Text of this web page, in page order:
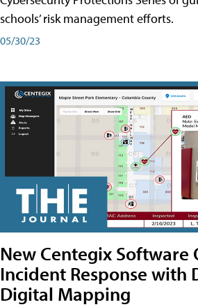
schools’ risk management efforts.
05/30/23
New Centegix Software
Incident Response with
Digital Mapping